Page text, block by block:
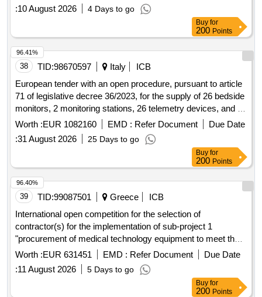
:10 August 2026 4 Days to go
Buy for
200 Points
38 TID:98670597 Italy
ICB
European tender with an open procedure, pursuant to article
71 of legislative decree 36/2023, for the supply of 26 bedside
monitors, 2 monitoring stations, 26 telemetry devices, and 1
telemetry system for the needs of various inpatient
departments of the new building of the irccs foundation ca
granda - maggiore policlinico hospital
Worth :EUR 1082160 EMD : Refer Document
Due Date
:31 August 2026 25 Days to go
96.41%
Buy for
200 Points
39 TID:99087501 Greece
ICB
International open competition for the selection of
contractor(s) for the implementation of sub-project 1
"procurement of medical technology equipment to meet the
needs of the
general hospital
of athens korgialeneio-
benakeio e.e.s. of the project procurement of medical
technology equipment to meet the needs of the general
Worth :EUR 631451 EMD : Refer Document
Due Date
:11 August 2026 5 Days to go
96.40%
Buy for
200 Points